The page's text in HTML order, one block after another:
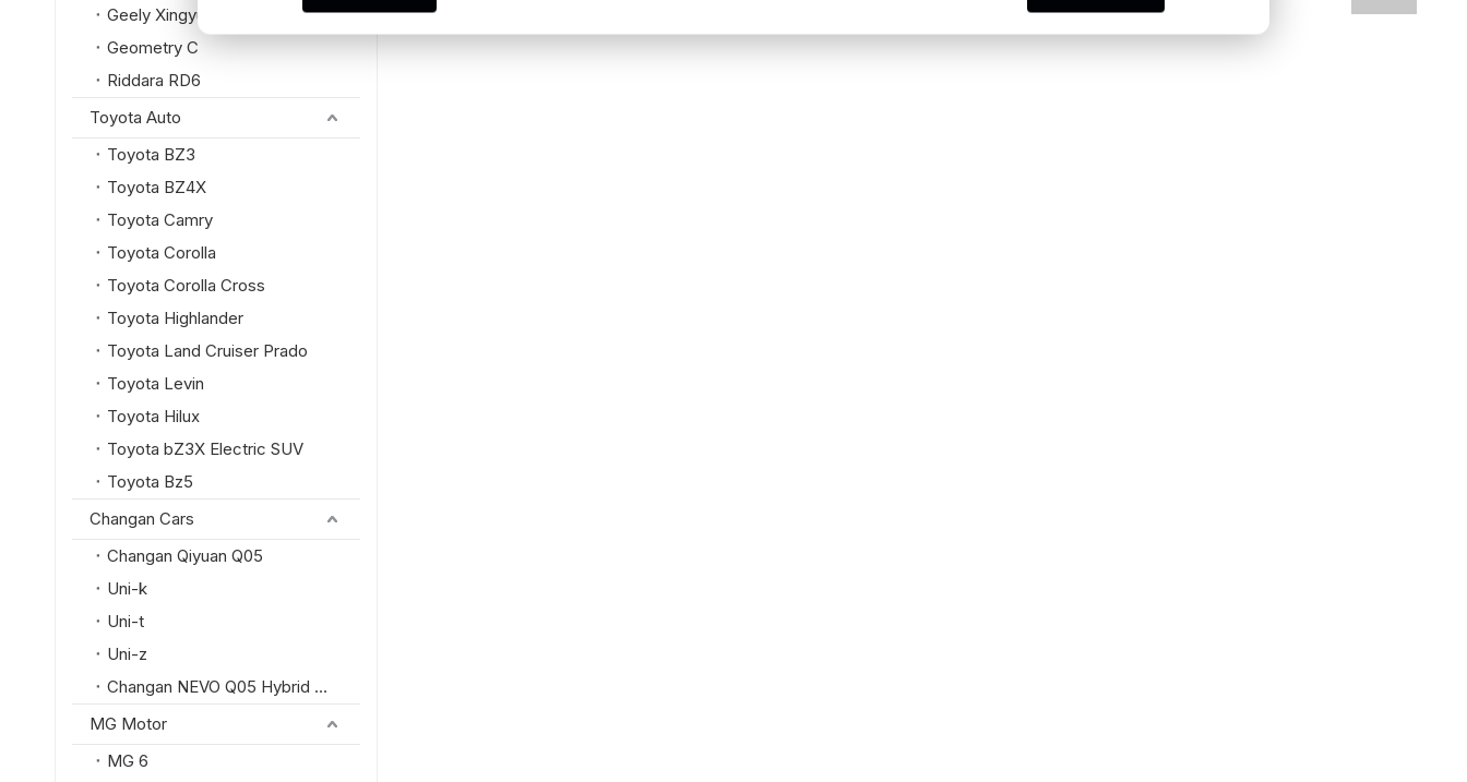
Geely Xingyue L
Geometry C
Riddara RD6
Toyota Auto
Toyota BZ3
Toyota BZ4X
Toyota Camry
Toyota Corolla
Toyota Corolla Cross
Toyota Highlander
Toyota Land Cruiser Prado
Toyota Levin
Toyota Hilux
Toyota bZ3X Electric SUV
Toyota Bz5
Changan Cars
Changan Qiyuan Q05
Uni-k
Uni-t
Uni-z
Changan NEVO Q05 Hybrid SUV
MG Motor
MG 6